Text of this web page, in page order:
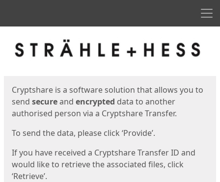
Cryptshare is a software solution that allows you to
send secureand encrypted data to another
authorised person via a Cryptshare Transfer.
To send the data, please click ‘Provide’.
If you have received a Cryptshare Transfer ID and
would like to retrieve the associated files, click
‘Retrieve’.